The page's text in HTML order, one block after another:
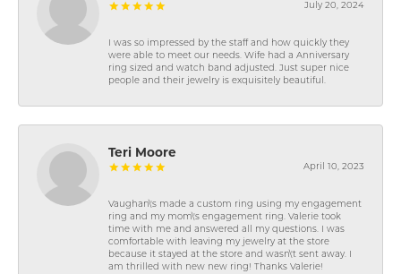
July 20, 2024
I was so impressed by the staff and how quickly they
were able to meet our needs. Wife had a Anniversary
ring sized and watch band adjusted. Just super nice
people and their jewelry is exquisitely beautiful.
Teri Moore
April 10, 2023
Vaughan\'s made a custom ring using my engagement
ring and my mom\'s engagement ring. Valerie took
time with me and answered all my questions. I was
comfortable with leaving my jewelry at the store
because it stayed at the store and wasn\'t sent away. I
am thrilled with new new ring! Thanks Valerie!